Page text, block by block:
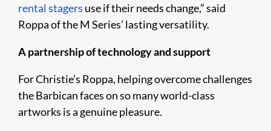
rental stagers use if their needs change,” said
Roppa of the M Series’ lasting versatility.
A partnership of technology and support
For Christie’s Roppa, helping overcome challenges
the Barbican faces on so many world-class
artworks is a genuine pleasure.